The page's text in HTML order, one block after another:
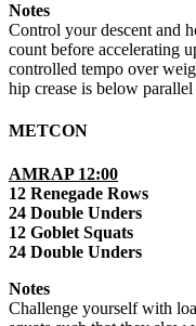
Notes
Control your descent and
count before accelerating
controlled tempo over
hip crease is below
METCON
AMRAP 12:00
12 Renegade Rows
24 Double Unders
12 Goblet Squats
24 Double Unders
Notes
Challenge yourself with